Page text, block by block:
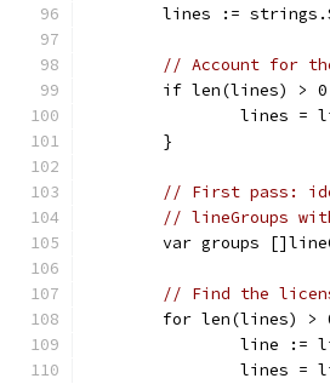
lines :=
// Account for
if len(lines) >
lines =
	}
// First pass:
// lineGroups
var groups
// Find the
for len(lines) >
line :=
lines =